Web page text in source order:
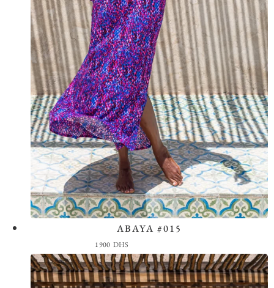
ABAYA #015
1900 DHS